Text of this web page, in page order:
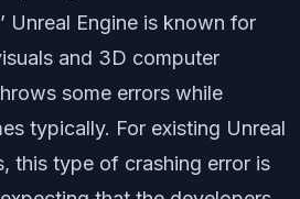
Unreal Engine is known for
and 3D computer
some errors while
typically. For existing Unreal
this type of crashing error is